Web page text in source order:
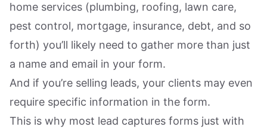
home services (plumbing, roofing, lawn care,
pest control, mortgage, insurance, debt, and so
forth) you’ll likely need to gather more than just
a name and email in your form.
And if you’re selling leads, your clients may even
require specific information in the form.
This is why most lead captures forms just with